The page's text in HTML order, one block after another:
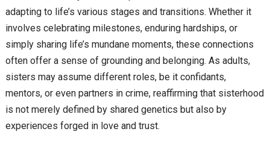
adapting to life’s various stages and transitions. Whether it
involves celebrating milestones, enduring hardships, or
simply sharing life’s mundane moments, these connections
often offer a sense of grounding and belonging. As adults,
sisters may assume different roles, be it confidants,
mentors, or even partners in crime, reaffirming that sisterhood
is not merely defined by shared genetics but also by
experiences forged in love and trust.